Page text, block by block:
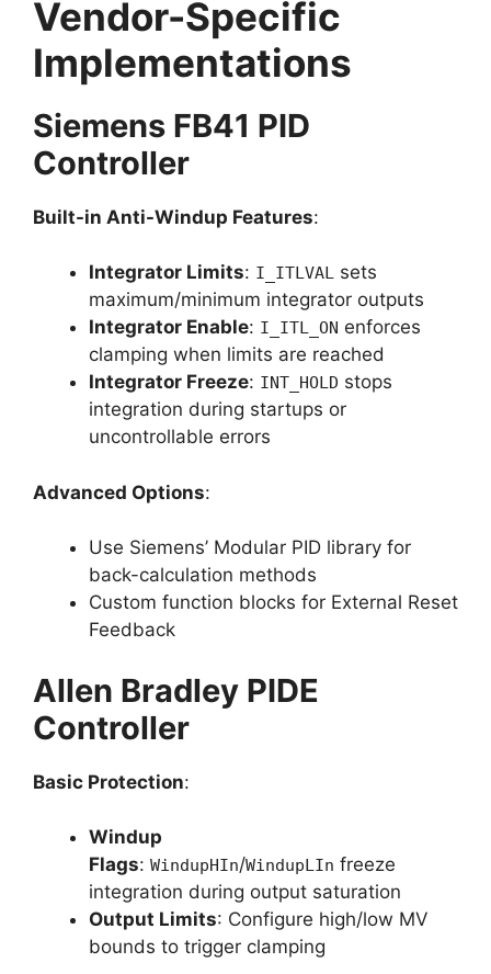
Vendor-Specific
Implementations
Siemens FB41 PID
Controller
Built-in Anti-Windup Features:
Integrator Limits: I_ITLVAL sets
maximum/minimum integrator outputs
Integrator Enable: I_ITL_ON enforces
clamping when limits are reached
Integrator Freeze: INT_HOLD stops
integration during startups or
uncontrollable errors
Advanced Options:
Use Siemens’ Modular PID library for
back-calculation methods
Custom function blocks for External Reset
Feedback
Allen Bradley PIDE
Controller
Basic Protection:
Windup
Flags: WindupHIn/WindupLIn freeze
integration during output saturation
Output Limits: Configure high/low MV
bounds to trigger clamping